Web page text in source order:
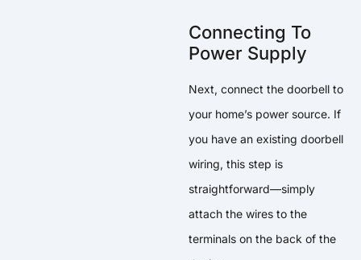
Connecting To
Power Supply
Next, connect the doorbell to
your home’s power source. If
you have an existing doorbell
wiring, this step is
straightforward—simply
attach the wires to the
terminals on the back of the